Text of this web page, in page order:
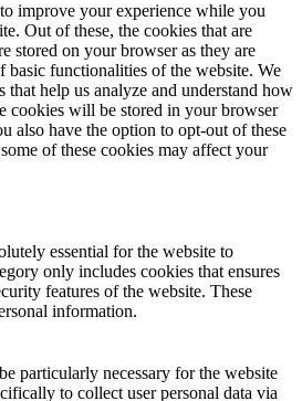
improve your experience while you
Out of these, the cookies that are
stored on your browser as they are
basic functionalities of the website. We
that help us analyze and understand how
cookies will be stored in your browser
also have the option to opt-out of these
of these cookies may affect your
essential for the website to
only includes cookies that ensures
features of the website. These
information.
particularly necessary for the website
to collect user personal data via